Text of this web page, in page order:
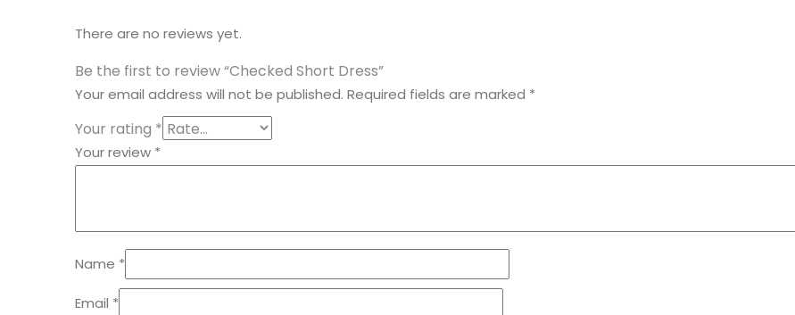
There are no reviews yet.
Be the first to review “Checked Short Dress”
Your email address will not be published. Required fields are marked *
Your rating *
Your review *
Name *
Email *